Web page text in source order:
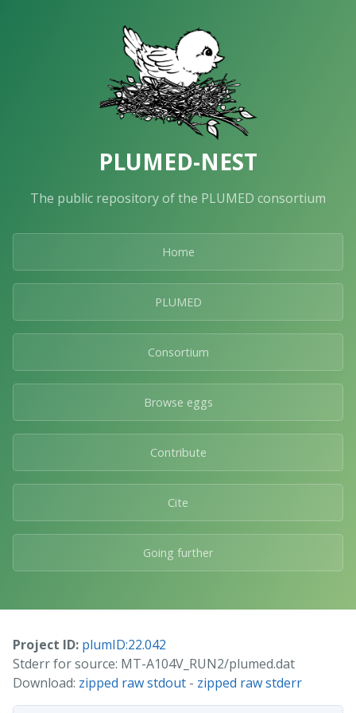
PLUMED-NEST
The public repository of the PLUMED consortium
Home
PLUMED
Consortium
Browse eggs
Contribute
Cite
Going further
Project ID: plumID:22.042
Stderr for source: MT-A104V_RUN2/plumed.dat
Download: zipped raw stdout - zipped raw stderr